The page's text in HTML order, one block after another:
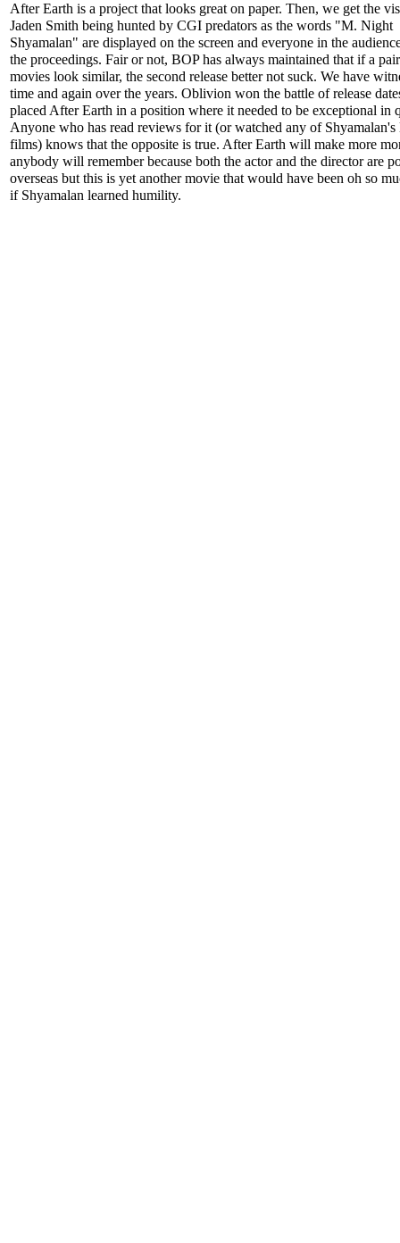
After Earth is a project that looks great on paper. Then, we get the
Jaden Smith being hunted by CGI predators as the words "M. Night
Shyamalan" are displayed on the screen and everyone in the
the proceedings. Fair or not, BOP has always maintained that if a
movies look similar, the second release better not suck. We have
time and again over the years. Oblivion won the battle of release
placed After Earth in a position where it needed to be exceptional in
Anyone who has read reviews for it (or watched any of Shyamalan's
films) knows that the opposite is true. After Earth will make more
anybody will remember because both the actor and the director are
overseas but this is yet another movie that would have been oh so
if Shyamalan learned humility.